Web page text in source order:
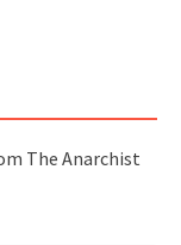
The Anarchist